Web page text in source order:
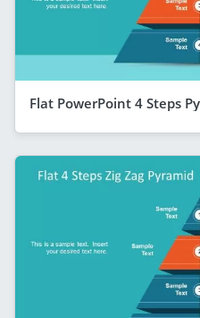
Flat PowerPoint 4 Steps